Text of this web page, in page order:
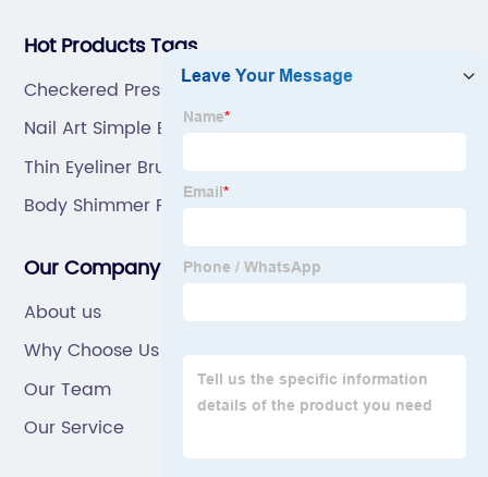
Hot Products Tags
Checkered Press On Nails
Nail Art Simple Elegant
Thin Eyeliner Brush
Body Shimmer Powder Puff
Our Company
About us
Why Choose Us
Our Team
Our Service